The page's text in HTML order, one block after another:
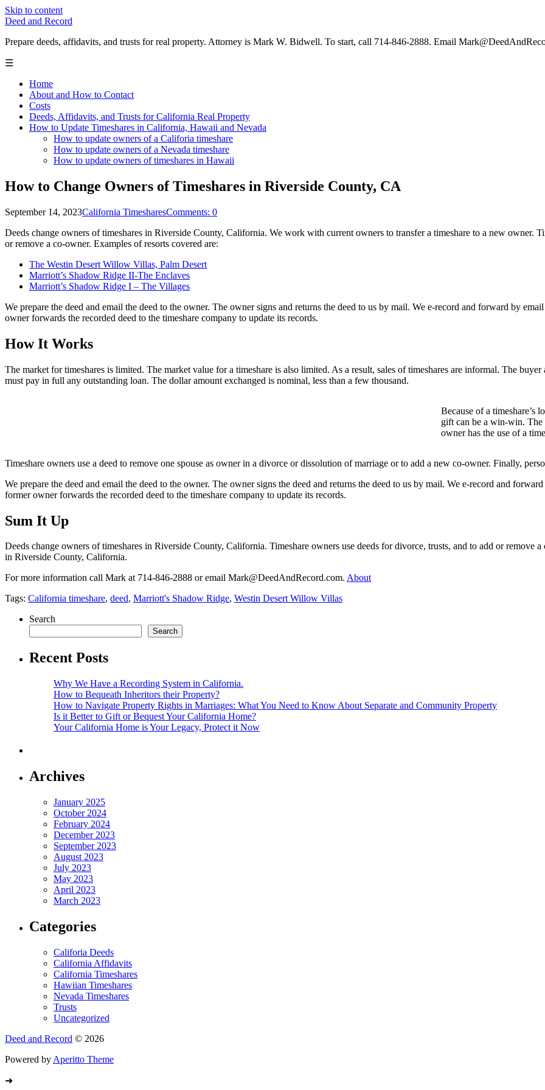
Skip to content
Deed and Record
Prepare deeds, affidavits, and trusts for real property. Attorney is Mark W. Bidwell. To start, call 714-846-2888. Email
☰
Home
About and How to Contact
Costs
Deeds, Affidavits, and Trusts for California Real Property
How to Update Timeshares in California, Hawaii and Nevada
How to update owners of a Califoria timeshare
How to update owners of a Nevada timeshare
How to update owners of timeshares in Hawaii
How to Change Owners of Timeshares in Riverside County, CA
September 14, 2023California TimesharesComments: 0
Deeds change owners of timeshares in Riverside County, California. We work with current owners to transfer a timeshare to a new owner.
or remove a co-owner. Examples of resorts covered are:
The Westin Desert Willow Villas, Palm Desert
Marriott’s Shadow Ridge II-The Enclaves
Marriott’s Shadow Ridge I – The Villages
We prepare the deed and email the deed to the owner. The owner signs and returns the deed to us by mail. We e-record and forward by
owner forwards the recorded deed to the timeshare company to update its records.
How It Works
The market for timeshares is limited. The market value for a timeshare is also limited. As a result, sales of timeshares are informal. The
must pay in full any outstanding loan. The dollar amount exchanged is nominal, less than a few thousand.
Because of a timeshare’s
gift can be a win-win. The
owner has the use of a
Timeshare owners use a deed to remove one spouse as owner in a divorce or dissolution of marriage or to add a new co-owner. Finally,
We prepare the deed and email the deed to the owner. The owner signs the deed and returns the deed to us by mail. We e-record and
former owner forwards the recorded deed to the timeshare company to update its records.
Sum It Up
Deeds change owners of timeshares in Riverside County, California. Timeshare owners use deeds for divorce, trusts, and to add or remove
in Riverside County, California.
For more information call Mark at 714-846-2888 or email Mark@DeedAndRecord.com. About
Tags: California timeshare, deed, Marriott's Shadow Ridge, Westin Desert Willow Villas
Search
Search
Recent Posts
Why We Have a Recording System in California.
How to Bequeath Inheritors their Property?
How to Navigate Property Rights in Marriages: What You Need to Know About Separate and Community Property
Is it Better to Gift or Bequest Your California Home?
Your California Home is Your Legacy, Protect it Now
Archives
January 2025
October 2024
February 2024
December 2023
September 2023
August 2023
July 2023
May 2023
April 2023
March 2023
Categories
Califoria Deeds
California Affidavits
California Timeshares
Hawiian Timeshares
Nevada Timeshares
Trusts
Uncategorized
Deed and Record © 2026
Powered by Aperitto Theme
➜